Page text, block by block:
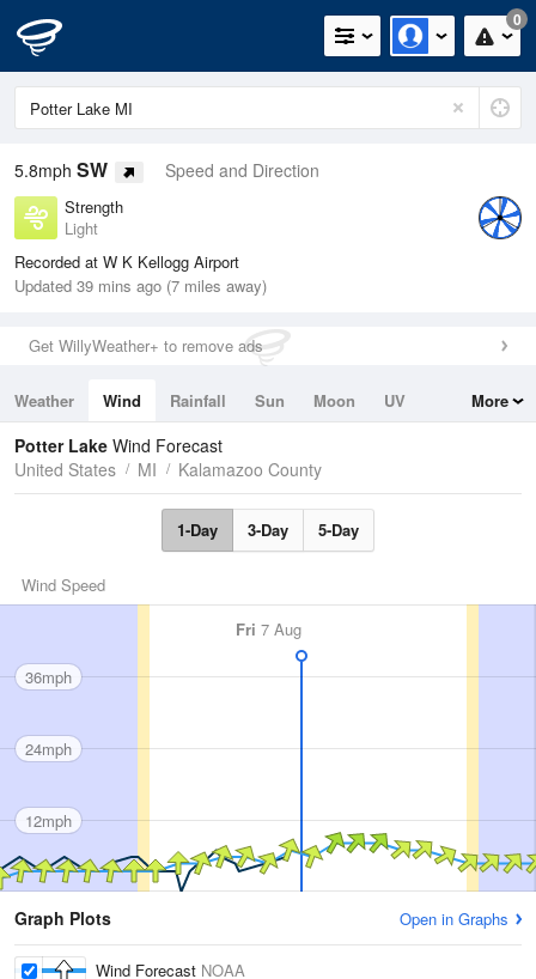
0
5.8mph SW Speed and Direction
Strength
Light
Recorded at W K Kellogg Airport
Updated 39 mins ago (7 miles away)
Get WillyWeather+ to remove ads
Weather Wind Rainfall Sun Moon
UV
Tides
Swell
More
Potter Lake Wind Forecast
United States
MI Kalamazoo County
1-Day 3-Day 5-Day
Wind Speed
Fri 7 Aug
36mph
24mph
12mph
Graph Plots Open in Graphs
Wind Forecast NOAA